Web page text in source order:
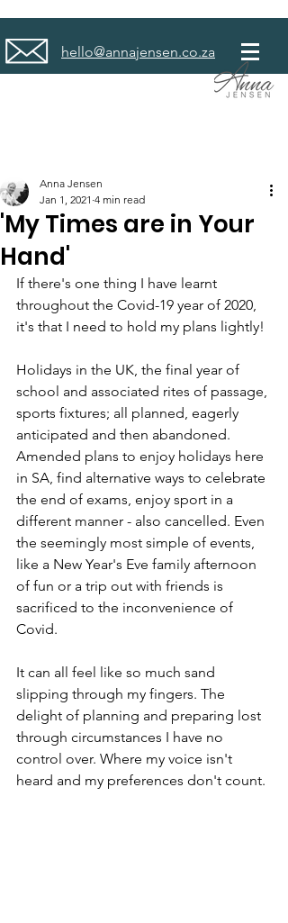
hello@annajensen.co.za
'My Times are in Your
Hand'
Anna Jensen
Jan 1, 2021 4 min read
If there's one thing I have learnt
throughout the Covid-19 year of 2020,
it's that I need to hold my plans lightly!
Holidays in the UK, the final year of
school and associated rites of passage,
sports fixtures; all planned, eagerly
anticipated and then abandoned.
Amended plans to enjoy holidays here
in SA, find alternative ways to celebrate
the end of exams, enjoy sport in a
different manner - also cancelled. Even
the seemingly most simple of events,
like a New Year's Eve family afternoon
of fun or a trip out with friends is
sacrificed to the inconvenience of
Covid.
It can all feel like so much sand
slipping through my fingers. The
delight of planning and preparing lost
through circumstances I have no
control over. Where my voice isn't
heard and my preferences don't count.